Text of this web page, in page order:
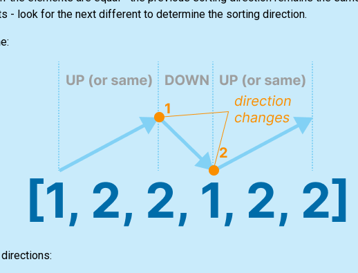
- look for the next different to determine the sorting direction.
directions: